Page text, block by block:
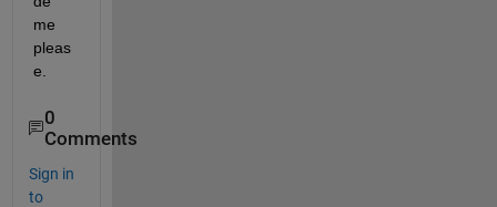
me
pleas
e.
0
Comments
Sign in
to